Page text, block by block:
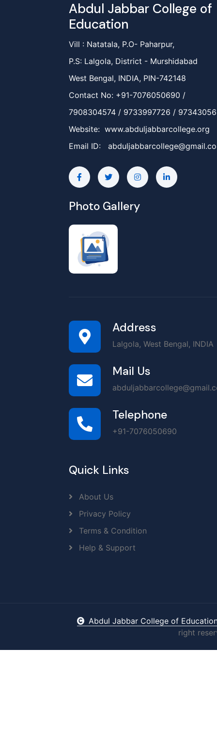
Abdul Jabbar College of
Education
Vill : Natatala, P.O- Paharpur,
P.S: Lalgola, District - Murshidabad
West Bengal, INDIA, PIN-742148
Contact No: +91-7076050690 /
7908304574 / 9733997726 /
Website: www.abduljabbarcollege.org
Email ID:
Photo Gallery
Address
Lalgola, West Bengal, INDIA
Mail Us
Telephone
+91-7076050690
Quick Links
About Us
Privacy Policy
Terms & Condition
Help & Support
Abdul Jabbar College of
right